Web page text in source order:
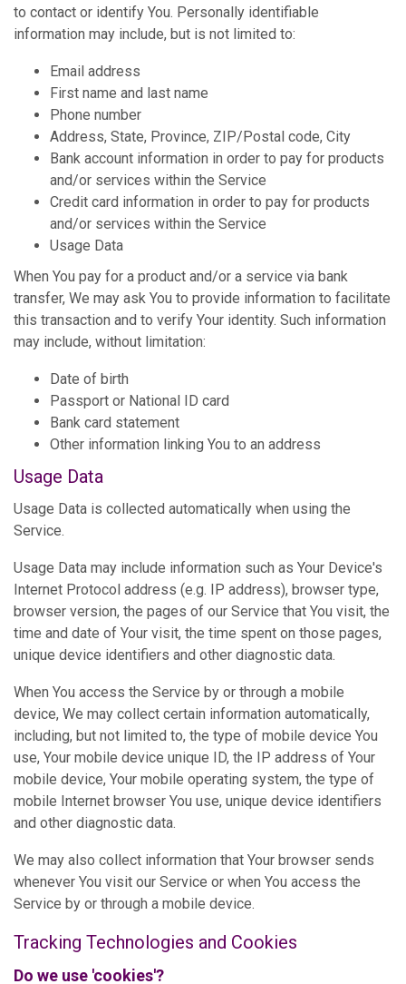
to contact or identify You. Personally identifiable
information may include, but is not limited to:
Email address
First name and last name
Phone number
Address, State, Province, ZIP/Postal code, City
Bank account information in order to pay for products
and/or services within the Service
Credit card information in order to pay for products
and/or services within the Service
Usage Data
When You pay for a product and/or a service via bank
transfer, We may ask You to provide information to facilitate
this transaction and to verify Your identity. Such information
may include, without limitation:
Date of birth
Passport or National ID card
Bank card statement
Other information linking You to an address
Usage Data
Usage Data is collected automatically when using the
Service.
Usage Data may include information such as Your Device's
Internet Protocol address (e.g. IP address), browser type,
browser version, the pages of our Service that You visit, the
time and date of Your visit, the time spent on those pages,
unique device identifiers and other diagnostic data.
When You access the Service by or through a mobile
device, We may collect certain information automatically,
including, but not limited to, the type of mobile device You
use, Your mobile device unique ID, the IP address of Your
mobile device, Your mobile operating system, the type of
mobile Internet browser You use, unique device identifiers
and other diagnostic data.
We may also collect information that Your browser sends
whenever You visit our Service or when You access the
Service by or through a mobile device.
Tracking Technologies and Cookies
Do we use 'cookies'?